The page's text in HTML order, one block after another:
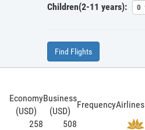
Children(2-11 years):
Find Flights
Economy
(USD)
Business
(USD)
FrequencyAirlines
258
508